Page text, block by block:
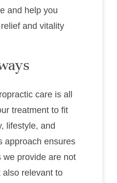
and help you
and vitality
care is all
treatment to fit
lifestyle, and
approach ensures
we provide are not
relevant to